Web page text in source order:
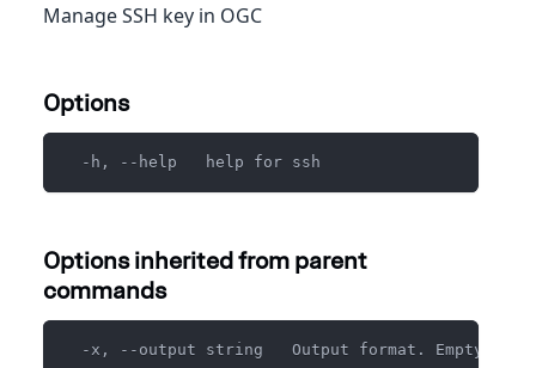
Manage SSH key in OGC
Options
  -h, --help   help for ssh
Options inherited from parent
commands
-x, --output string   Output format. Empty for